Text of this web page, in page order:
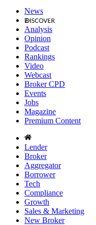
News
Analysis
Opinion
Podcast
Rankings
Video
Webcast
Broker CPD
Events
Jobs
Magazine
Premium Content
Lender
Broker
Aggregator
Borrower
Tech
Compliance
Growth
Sales & Marketing
New Broker